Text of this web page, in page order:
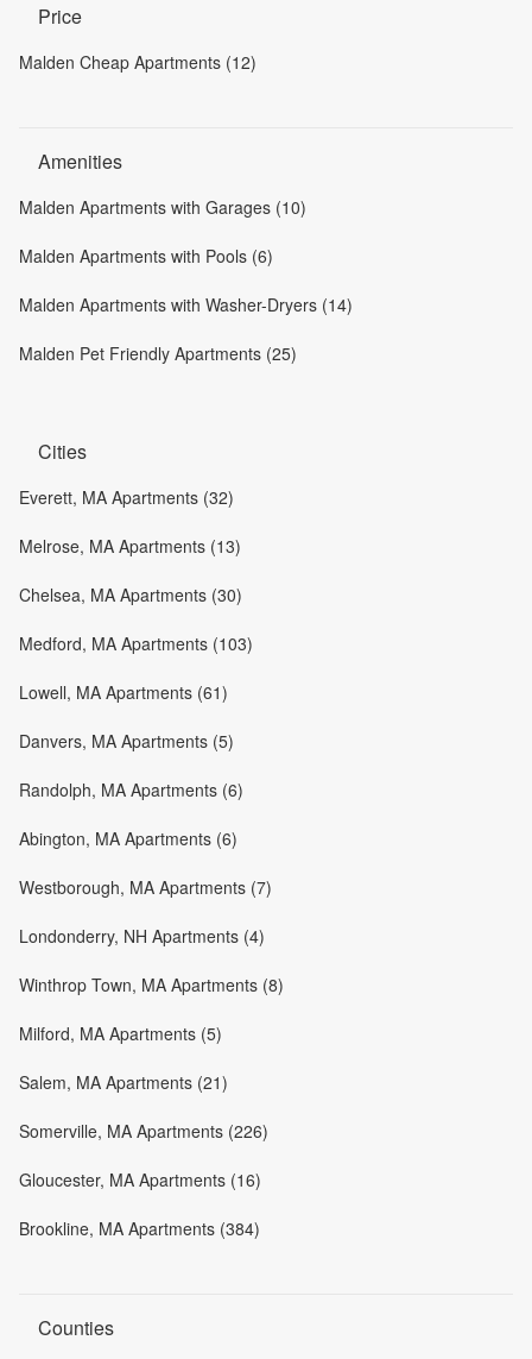
Price
Malden Cheap Apartments (12)
Amenities
Malden Apartments with Garages (10)
Malden Apartments with Pools (6)
Malden Apartments with Washer-Dryers (14)
Malden Pet Friendly Apartments (25)
Cities
Everett, MA Apartments (32)
Melrose, MA Apartments (13)
Chelsea, MA Apartments (30)
Medford, MA Apartments (103)
Lowell, MA Apartments (61)
Danvers, MA Apartments (5)
Randolph, MA Apartments (6)
Abington, MA Apartments (6)
Westborough, MA Apartments (7)
Londonderry, NH Apartments (4)
Winthrop Town, MA Apartments (8)
Milford, MA Apartments (5)
Salem, MA Apartments (21)
Somerville, MA Apartments (226)
Gloucester, MA Apartments (16)
Brookline, MA Apartments (384)
Counties